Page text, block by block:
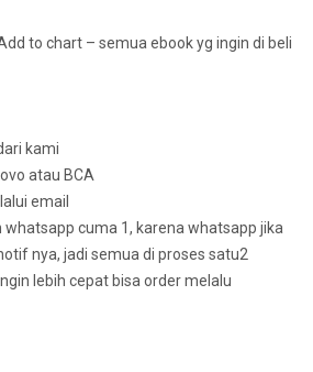
to chart – semua ebook yg ingin di beli
kami
atau BCA
email
whatsapp cuma 1, karena whatsapp jika
nya, jadi semua di proses satu2
lebih cepat bisa order melalu